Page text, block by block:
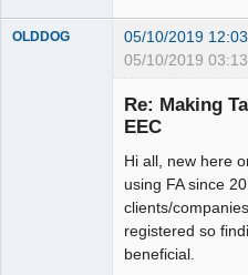
OLDDOG 05/10/2019
05/10/2019
Re: Making
EEC
Hi all, new here
using FA since
clients/
registered so
beneficial.